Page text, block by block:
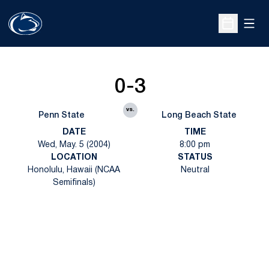
Open
Penn State
0-3
vs.
Long Beach State
DATE
Wed, May. 5 (2004)
TIME
8:00 pm
LOCATION
Honolulu, Hawaii (NCAA
Semifinals)
STATUS
Neutral